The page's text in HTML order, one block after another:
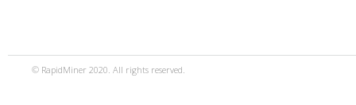
© RapidMiner 2020. All rights reserved.